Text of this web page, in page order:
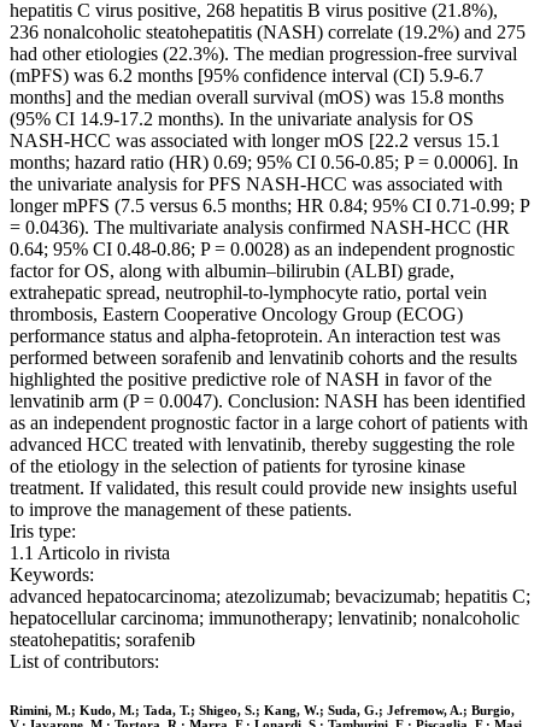
hepatitis C virus positive, 268 hepatitis B virus positive (21.8%),
236 nonalcoholic steatohepatitis (NASH) correlate (19.2%) and 275
had other etiologies (22.3%). The median progression-free survival
(mPFS) was 6.2 months [95% confidence interval (CI) 5.9-6.7
months] and the median overall survival (mOS) was 15.8 months
(95% CI 14.9-17.2 months). In the univariate analysis for OS
NASH-HCC was associated with longer mOS [22.2 versus 15.1
months; hazard ratio (HR) 0.69; 95% CI 0.56-0.85; P = 0.0006]. In
the univariate analysis for PFS NASH-HCC was associated with
longer mPFS (7.5 versus 6.5 months; HR 0.84; 95% CI 0.71-0.99; P
= 0.0436). The multivariate analysis confirmed NASH-HCC (HR
0.64; 95% CI 0.48-0.86; P = 0.0028) as an independent prognostic
factor for OS, along with albumin–bilirubin (ALBI) grade,
extrahepatic spread, neutrophil-to-lymphocyte ratio, portal vein
thrombosis, Eastern Cooperative Oncology Group (ECOG)
performance status and alpha-fetoprotein. An interaction test was
performed between sorafenib and lenvatinib cohorts and the results
highlighted the positive predictive role of NASH in favor of the
lenvatinib arm (P = 0.0047). Conclusion: NASH has been identified
as an independent prognostic factor in a large cohort of patients with
advanced HCC treated with lenvatinib, thereby suggesting the role
of the etiology in the selection of patients for tyrosine kinase
treatment. If validated, this result could provide new insights useful
to improve the management of these patients.
Iris type:
1.1 Articolo in rivista
Keywords:
advanced hepatocarcinoma; atezolizumab; bevacizumab; hepatitis C;
hepatocellular carcinoma; immunotherapy; lenvatinib; nonalcoholic
steatohepatitis; sorafenib
List of contributors:
Rimini, M.; Kudo, M.; Tada, T.; Shigeo, S.; Kang, W.; Suda, G.; Jefremow, A.; Burgio,